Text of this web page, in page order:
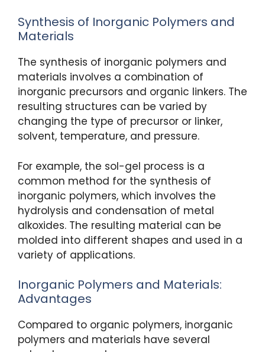
Synthesis of Inorganic Polymers and
Materials
The synthesis of inorganic polymers and
materials involves a combination of
inorganic precursors and organic linkers. The
resulting structures can be varied by
changing the type of precursor or linker,
solvent, temperature, and pressure.
For example, the sol-gel process is a
common method for the synthesis of
inorganic polymers, which involves the
hydrolysis and condensation of metal
alkoxides. The resulting material can be
molded into different shapes and used in a
variety of applications.
Inorganic Polymers and Materials:
Advantages
Compared to organic polymers, inorganic
polymers and materials have several